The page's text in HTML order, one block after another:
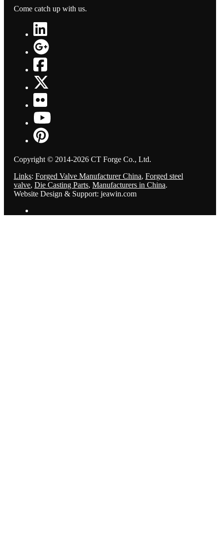
Come catch up with us.
Copyright © 2014-2026 CT Forge Co., Ltd.
Links: Forged Valve Manufacturer China, Forged steel
valve, Die Casting Parts, Manufacturers in China.
Website Design & Support: jeawin.com